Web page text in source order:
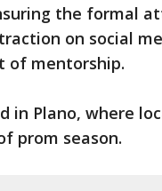
the formal
on social
of mentorship.
in Plano, where
prom season.